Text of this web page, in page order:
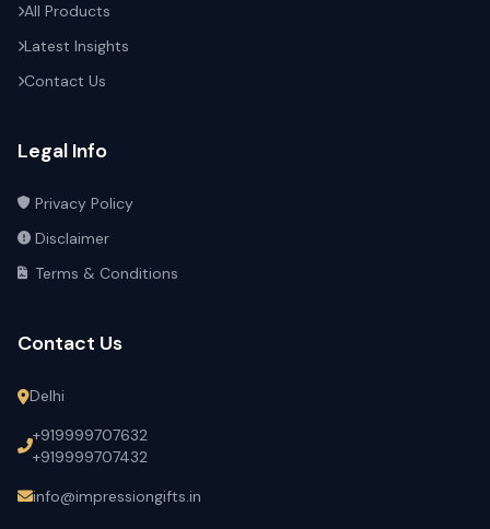
All Products
Latest Insights
Contact Us
Legal Info
Privacy Policy
Disclaimer
Terms & Conditions
Contact Us
Delhi
+919999707632
+919999707432
info@impressiongifts.in